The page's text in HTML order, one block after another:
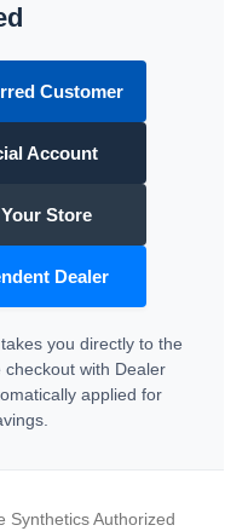
Customer
Account
Store
Dealer
you directly to the
checkout with Dealer
applied for
Synthetics Authorized